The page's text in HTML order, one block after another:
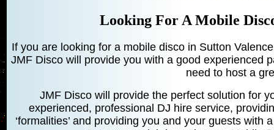
Looking For A Mobile
If you are looking for a mobile disco in Sutton
JMF Disco will provide you with a good experienced
need to host a
JMF Disco will provide the perfect solution for
experienced, professional DJ hire service,
‘formalities’ and providing you and your guests